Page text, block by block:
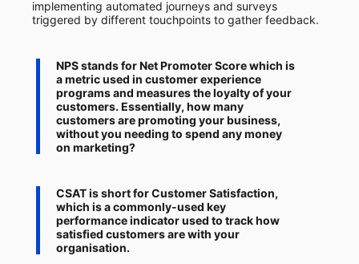
implementing automated journeys and surveys
triggered by different touchpoints to gather feedback.
NPSstands forNet Promoter Scorewhich is
a metric used in customer experience
programs and measures the loyalty of your
customers. Essentially, how many
customers are promoting your business,
without you needing to spend any money
on marketing?
CSATis shortfor Customer Satisfaction,
which is a commonly-used key
performance indicator used to track how
satisfied customers are with your
organisation.